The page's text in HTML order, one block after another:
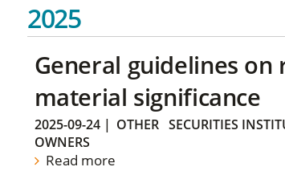
2025
General guidelines
material significance
2025-09-24| OTHER SECURITIES
OWNERS
Read more